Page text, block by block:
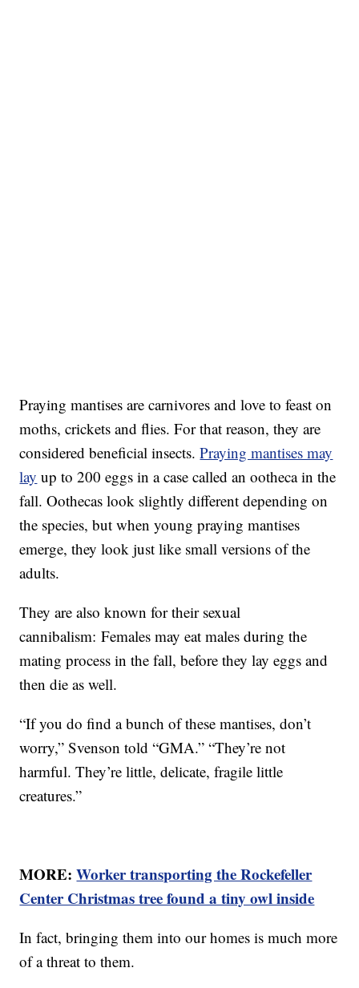
Praying mantises are carnivores and love to feast on
moths, crickets and flies. For that reason, they are
considered beneficial insects.Praying mantises may
lay up to 200 eggs in a case called an ootheca in the
fall. Oothecas look slightly different depending on
the species, but when young praying mantises
emerge, they look just like small versions of the
adults.
They are also known for their sexual
cannibalism: Females may eat males during the
mating process in the fall, before they lay eggs and
then die as well.
“If you do find a bunch of these mantises, don’t
worry,” Svenson told “GMA.” “They’re not
harmful. They’re little, delicate, fragile little
creatures.”
MORE:Worker transporting the Rockefeller
Center Christmas tree found a tiny owl inside
In fact, bringing them into our homes is much more
of a threat to them.